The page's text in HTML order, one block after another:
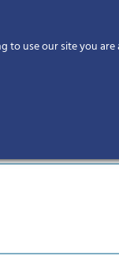
to use our site you